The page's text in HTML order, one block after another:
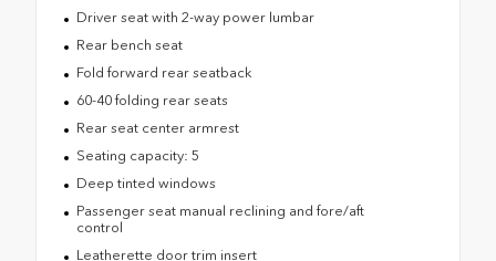
Driver seat with 2-way power lumbar
Rear bench seat
Fold forward rear seatback
60-40 folding rear seats
Rear seat center armrest
Seating capacity: 5
Deep tinted windows
Passenger seat manual reclining and fore/aft
control
Leatherette door trim insert